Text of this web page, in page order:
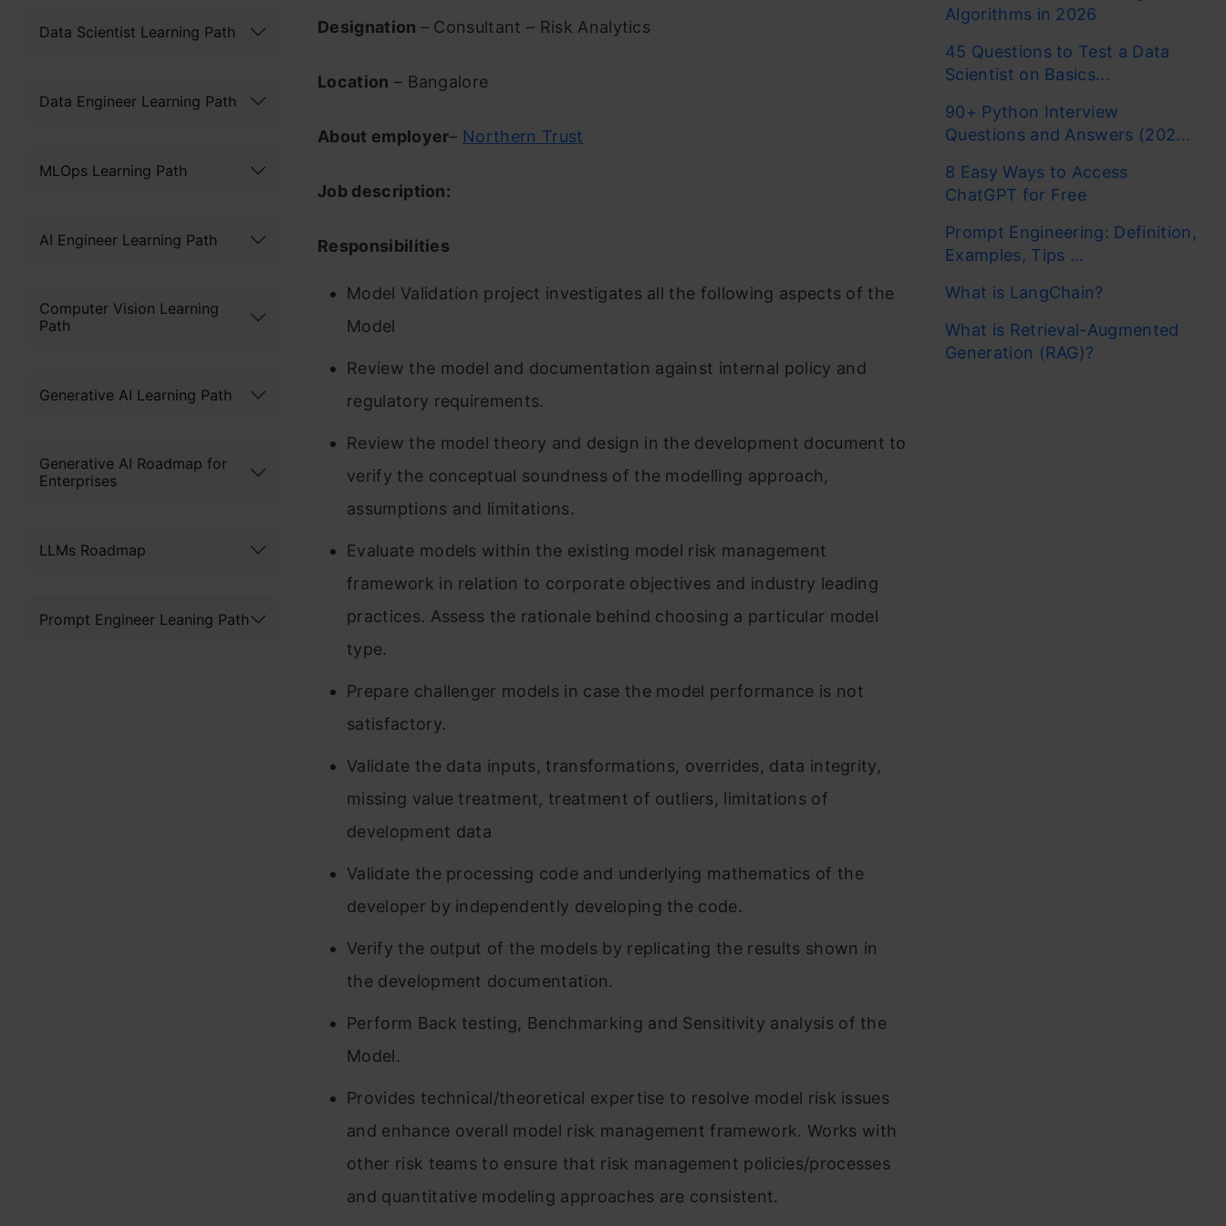
Data Scientist Learning Path
Data Engineer Learning Path
MLOps Learning Path
AI Engineer Learning Path
Computer Vision Learning
Path
Generative AI Learning Path
Generative AI Roadmap for
Enterprises
LLMs Roadmap
Prompt Engineer Leaning Path
Designation – Consultant – Risk Analytics
Location – Bangalore
About employer– Northern Trust
Job description:
Responsibilities
Model Validation project investigates all the following aspects of the
Model
Review the model and documentation against internal policy and
regulatory requirements.
Review the model theory and design in the development document to
verify the conceptual soundness of the modelling approach,
assumptions and limitations.
Evaluate models within the existing model risk management
framework in relation to corporate objectives and industry leading
practices. Assess the rationale behind choosing a particular model
type.
Prepare challenger models in case the model performance is not
satisfactory.
Validate the data inputs, transformations, overrides, data integrity,
missing value treatment, treatment of outliers, limitations of
development data
Validate the processing code and underlying mathematics of the
developer by independently developing the code.
Verify the output of the models by replicating the results shown in
the development documentation.
Perform Back testing, Benchmarking and Sensitivity analysis of the
Model.
Provides technical/theoretical expertise to resolve model risk issues
and enhance overall model risk management framework. Works with
other risk teams to ensure that risk management policies/processes
and quantitative modeling approaches are consistent.
Algorithms in 2026
45 Questions to Test a Data
Scientist on Basics...
90+ Python Interview
Questions and Answers (202...
8 Easy Ways to Access
ChatGPT for Free
Prompt Engineering: Definition,
Examples, Tips ...
What is LangChain?
What is Retrieval-Augmented
Generation (RAG)?